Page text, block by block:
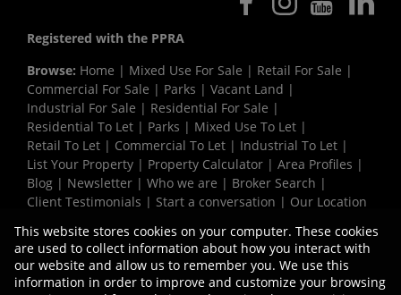
Registered with the PPRA
Browse: Home | Mixed Use For Sale | Retail For Sale |
Commercial For Sale | Parks | Vacant Land |
Industrial For Sale | Residential For Sale |
Residential To Let | Parks | Mixed Use To Let |
Retail To Let | Commercial To Let | Industrial To Let |
List Your Property | Property Calculator | Area Profiles |
Blog | Newsletter | Who we are | Broker Search |
Client Testimonials | Start a conversation | Our Location
Request Information|Privacy Policy
This website stores cookies on your computer. These cookies
are used to collect information about how you interact with
our website and allow us to remember you. We use this
information in order to improve and customize your browsing